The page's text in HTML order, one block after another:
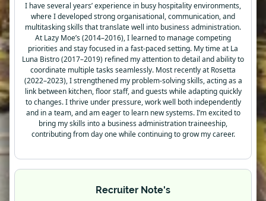
I have several years’ experience in busy hospitality environments,
where I developed strong organisational, communication, and
multitasking skills that translate well into business administration.
At Lazy Moe’s (2014–2016), I learned to manage competing
priorities and stay focused in a fast-paced setting. My time at La
Luna Bistro (2017–2019) refined my attention to detail and ability to
coordinate multiple tasks seamlessly. Most recently at Rosetta
(2022–2023), I strengthened my problem-solving skills, acting as a
link between kitchen, floor staff, and guests while adapting quickly
to changes. I thrive under pressure, work well both independently
and in a team, and am eager to learn new systems. I’m excited to
bring my skills into a business administration traineeship,
contributing from day one while continuing to grow my career.
Recruiter Note's